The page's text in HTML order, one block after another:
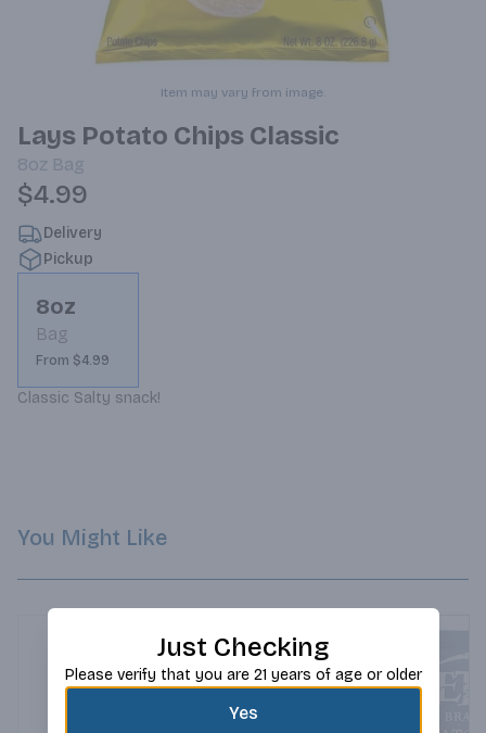
Item may vary from image.
Lays Potato Chips Classic
8oz Bag
$4.99
Delivery
Pickup
8oz
Bag
From $4.99
Classic Salty snack!
You Might Like
Just Checking
Please verify that you are 21 years of age or older
Yes